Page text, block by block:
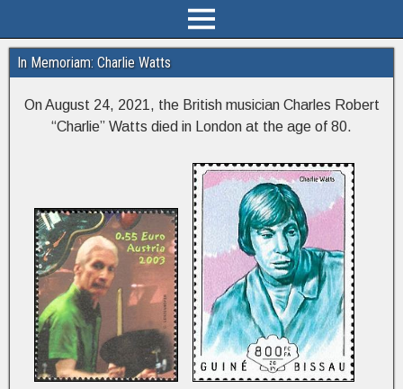
In Memoriam: Charlie Watts
On August 24, 2021, the British musician Charles Robert
“Charlie” Watts died in London at the age of 80.